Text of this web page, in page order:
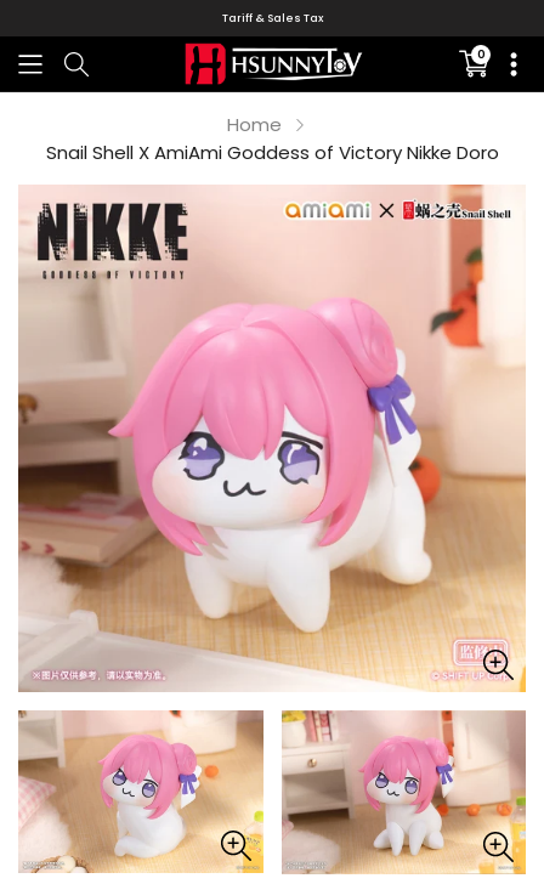
Tariff & Sales Tax
0
missing:
Home
Snail Shell X AmiAmi Goddess of Victory Nikke Doro